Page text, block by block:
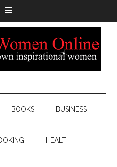
BOOKS BUSINESS
HEALTH